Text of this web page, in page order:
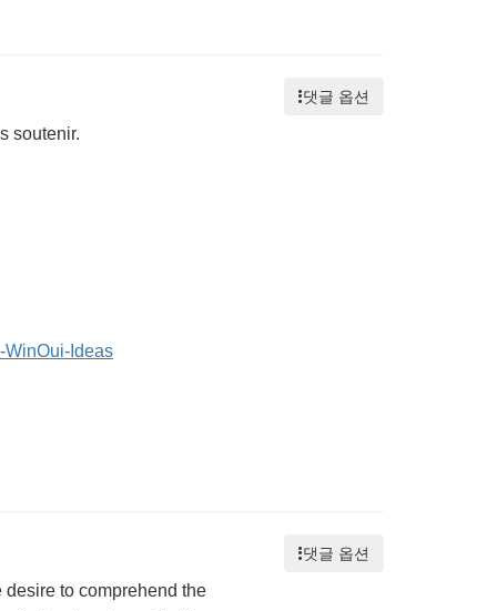
soutenir.
WinOui-Ideas
댓글 옵션
desire to comprehend the
댓글 옵션